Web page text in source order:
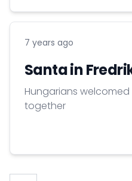
7 years ago
Santa in
Hungarians welcomed
together